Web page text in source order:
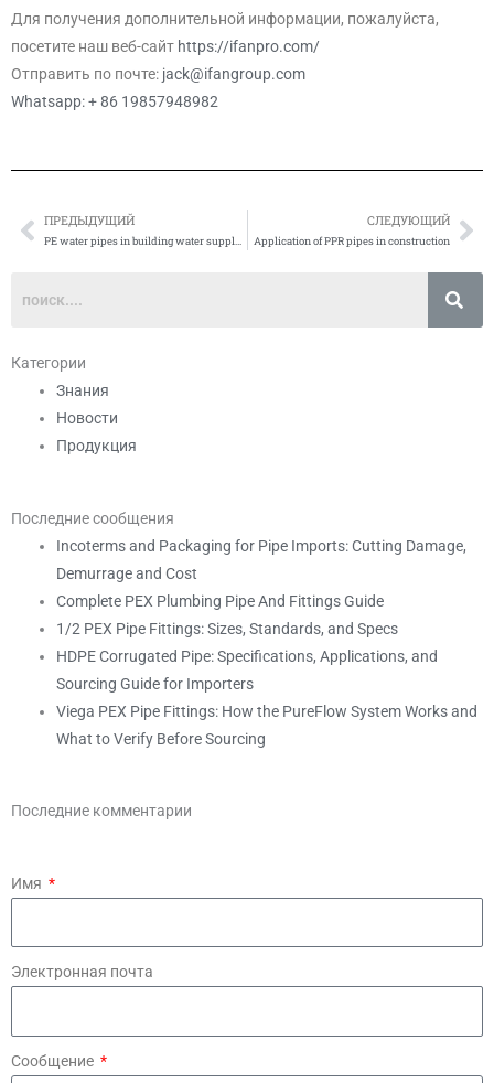
Для получения дополнительной информации, пожалуйста,
посетите наш веб-сайт https://ifanpro.com/
Отправить по почте: jack@ifangroup.com
Whatsapp: + 86 19857948982
Prev
ПРЕДЫДУЩИЙ
PE water pipes in building water supply system Application
СЛЕДУЮЩИЙ
Application of PPR pipes in construction
Категории
Знания
Новости
Продукция
Последние сообщения
Incoterms and Packaging for Pipe Imports: Cutting Damage,
Demurrage and Cost
Complete PEX Plumbing Pipe And Fittings Guide
1/2 PEX Pipe Fittings: Sizes, Standards, and Specs
HDPE Corrugated Pipe: Specifications, Applications, and
Sourcing Guide for Importers
Viega PEX Pipe Fittings: How the PureFlow System Works and
What to Verify Before Sourcing
Последние комментарии
Имя
Электронная почта
Сообщение